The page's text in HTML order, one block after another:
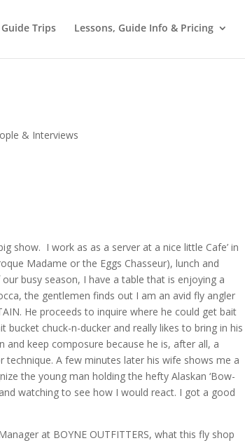
Guide Trips Lessons, Guide Info & Pricing
& Interviews
show. I work as as a server at a nice little Cafe’ in
Madame or the Eggs Chasseur), lunch and
busy season, I have a table that is enjoying a
the gentlemen finds out I am an avid fly angler
He proceeds to inquire where he could get bait
chuck-n-ducker and really likes to bring in his
keep composure because he is, after all, a
A few minutes later his wife shows me a
the young man holding the hefty Alaskan ‘Bow-
watching to see how I would react. I got a good
at BOYNE OUTFITTERS, what this fly shop